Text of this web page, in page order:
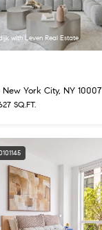
with Leven Real Estate
York City, NY 10007
SQ.FT.